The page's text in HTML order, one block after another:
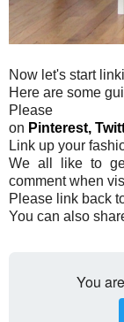
Now let's start
Here are some
on Pinterest,
Link up your
We all like to
comment when
Please link back
You can also
You